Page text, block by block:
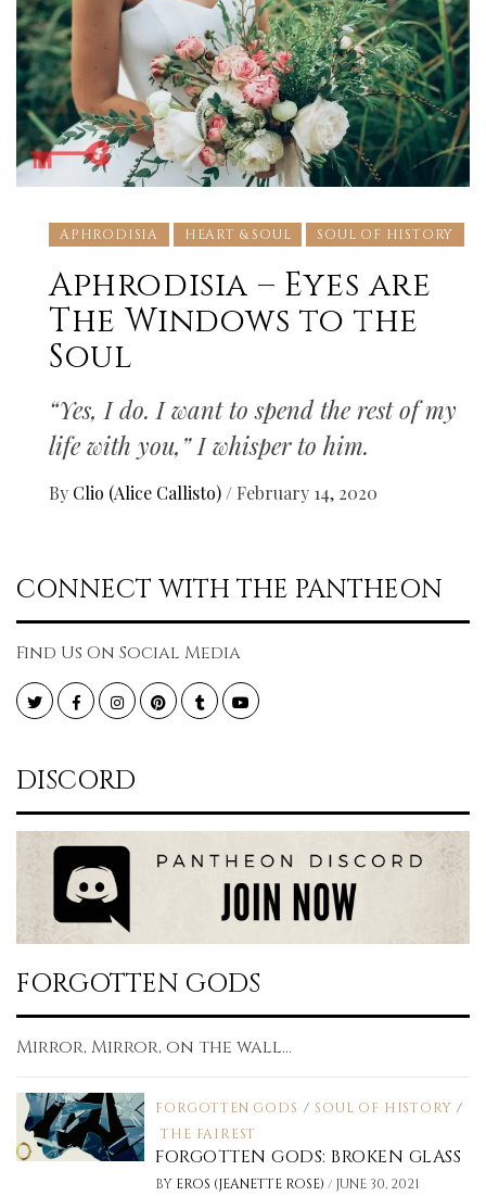
APHRODISIA HEART & SOUL SOUL OF HISTORY
Aphrodisia – Eyes are
The Windows to the
Soul
“Yes, I do. I want to spend the rest of my
life with you,” I whisper to him.
By Clio (Alice Callisto) / February 14, 2020
CONNECT WITH THE PANTHEON
Find Us On Social Media
TwitterFacebookInstagramPinterestTumblr YouTube
DISCORD
FORGOTTEN GODS
Mirror, Mirror, on the wall...
FORGOTTEN GODS / SOUL OF HISTORY /
THE FAIREST
FORGOTTEN GODS: BROKEN GLASS
BY EROS (JEANETTE ROSE)/ JUNE 30, 2021